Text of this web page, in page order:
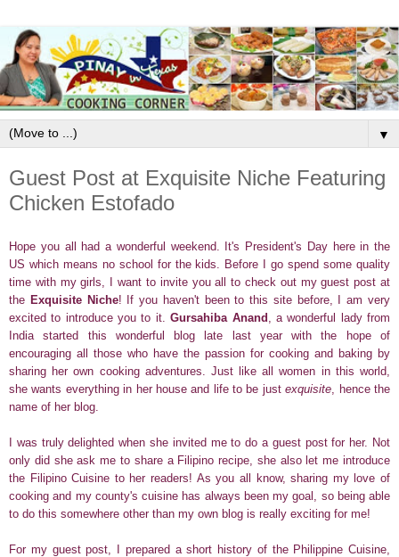
▼
Guest Post at Exquisite Niche Featuring
Chicken Estofado
Hope you all had a wonderful weekend. It's President's Day here in the
US which means no school for the kids. Before I go spend some quality
time with my girls, I want to invite you all to check out my guest post at
the Exquisite Niche! If you haven't been to this site before, I am very
excited to introduce you to it.Gursahiba Anand
, a wonderful lady from
India started this wonderful blog late last year with the hope of
encouraging all those who have the passion for cooking and baking by
sharing her own cooking adventures. Just like all women in this world,
she wants everything in her house and life to be justexquisite , hence the
name of her blog.
I was truly delighted when she invited me to do a guest post for her. Not
only did she ask me to share a Filipino recipe, she also let me introduce
the Filipino Cuisine to her readers! As you all know, sharing my love of
cooking and my county's cuisine has always been my goal, so being able
to do this somewhere other than my own blog is really exciting for me!
For my guest post, I prepared a short history of the Philippine Cuisine,